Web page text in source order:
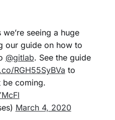
seeing a huge
our guide on how to
@gitlab. See the guide
RGH55SyBVa to
be coming.
March 4, 2020